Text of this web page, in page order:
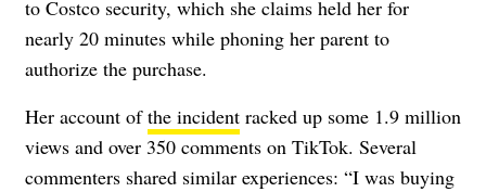
to Costco security, which she claims held her for
nearly 20 minutes while phoning her parent to
authorize the purchase.
Her account ofthe incident racked up some 1.9 million
views and over 350 comments on TikTok. Several
commenters shared similar experiences: “I was buying